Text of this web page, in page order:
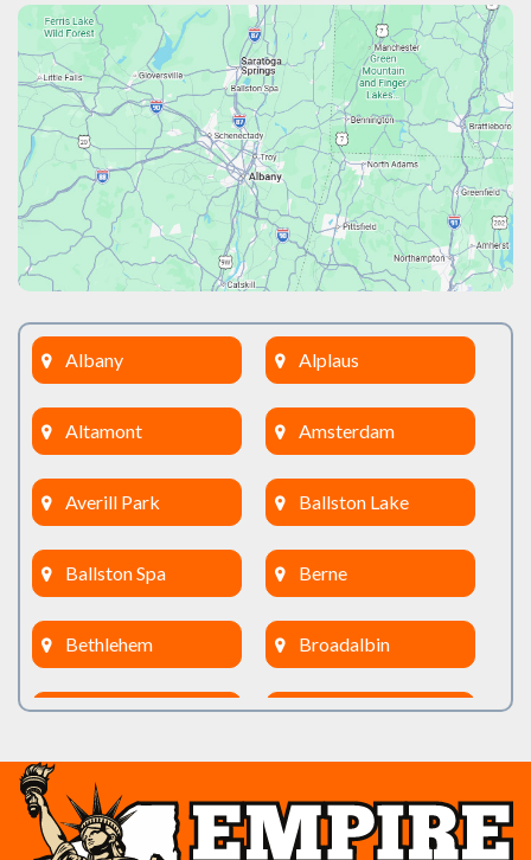
Albany Alplaus
Altamont Amsterdam
Averill Park Ballston Lake
Ballston Spa Berne
Bethlehem Broadalbin
Burnt Hills Clifton Park
Cobleskill